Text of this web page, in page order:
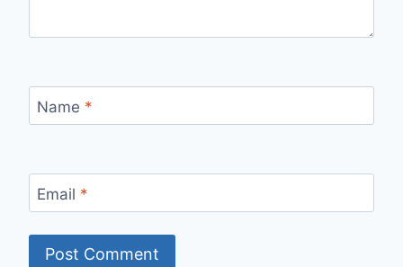
Name *
Email *